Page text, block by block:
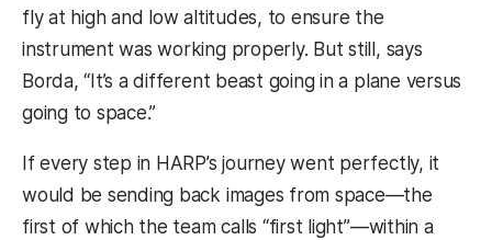
fly at high and low altitudes, to ensure the
instrument was working properly. But still, says
Borda, “It’s a different beast going in a plane versus
going to space.”
If every step in HARP’s journey went perfectly, it
would be sending back images from space—the
first of which the team calls “first light”—within a